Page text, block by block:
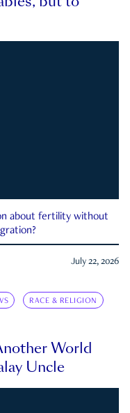
about fertility without
July 22, 2026
RACE & RELIGION
World
Uncle